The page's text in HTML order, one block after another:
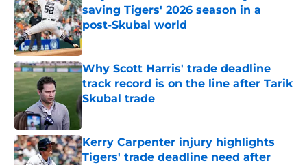
saving Tigers' 2026 season in a
post-Skubal world
Published by on Invalid Date
Why Scott Harris' trade deadline
track record is on the line after Tarik
Skubal trade
Published by on Invalid Date
Kerry Carpenter injury highlights
Tigers' trade deadline need after